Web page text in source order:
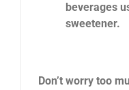
beverages
sweetener.
Don’t worry too